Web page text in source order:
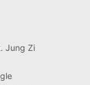
Jung Zi